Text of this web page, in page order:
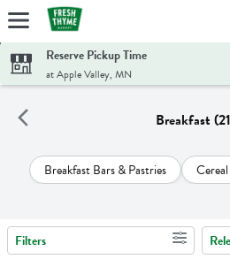
Skip header to page content
Reserve Pickup Time
at Apple Valley, MN
Breakfast
Breakfast Bars & Pastries
Search Results
Filters